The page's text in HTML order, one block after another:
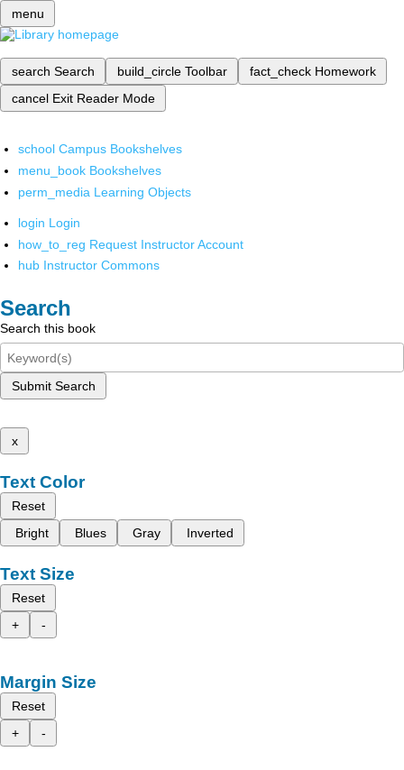
menu
search Search build_circle Toolbar fact_check Homework
cancel Exit Reader Mode
school Campus Bookshelves
menu_book Bookshelves
perm_media Learning Objects
login Login
how_to_reg Request Instructor Account
hub Instructor Commons
Search
Search this book
Submit Search
x
Text Color
Reset
Bright
Blues Gray Inverted
Text Size
Reset
+
-
Margin Size
Reset
+
-